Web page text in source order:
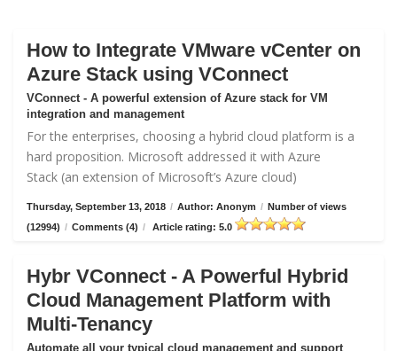
How to Integrate VMware vCenter on
Azure Stack using VConnect
VConnect - A powerful extension of Azure stack for VM
integration and management
For the enterprises, choosing a hybrid cloud platform is a
hard proposition. Microsoft addressed it with Azure
Stack (an extension of Microsoft’s Azure cloud)
Thursday, September 13, 2018 / Author: Anonym / Number of views
(12994) / Comments (4) / Article rating: 5.0
Hybr VConnect - A Powerful Hybrid
Cloud Management Platform with
Multi-Tenancy
Automate all your typical cloud management and support